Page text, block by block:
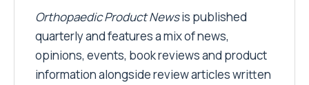
Orthopaedic Product Newsis published
quarterly and features a mix of news,
opinions, events, book reviews and product
information alongside review articles written